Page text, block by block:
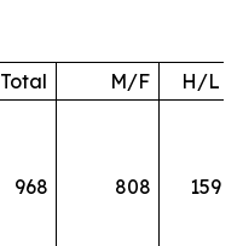
Total M/F
H/L
968 808
159